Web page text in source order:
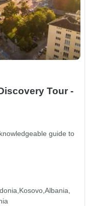
Tour -
guide to
Kosovo Albania